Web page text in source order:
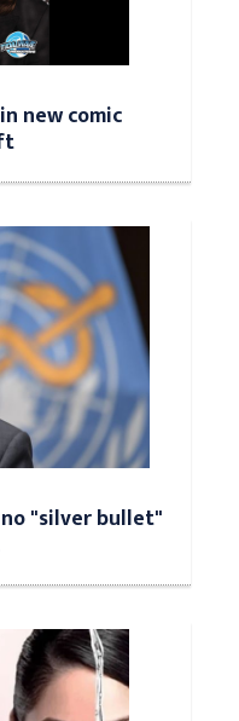
new comic
no "silver bullet"